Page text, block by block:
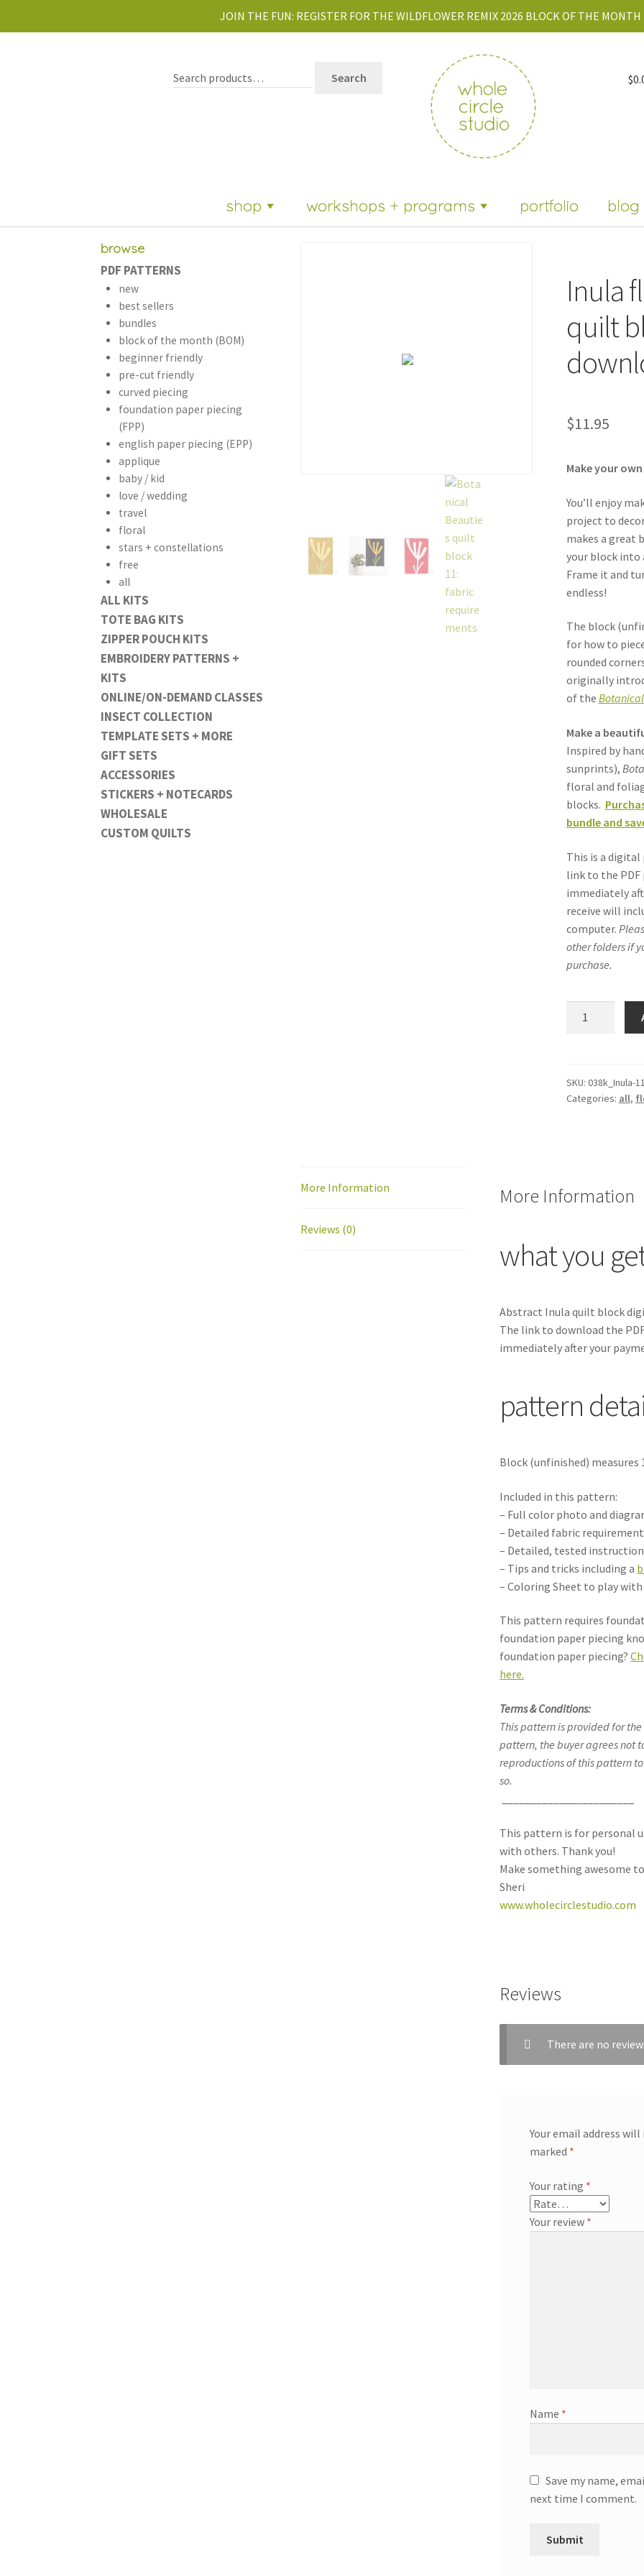
JOIN THE FUN: REGISTER FOR THE WILDFLOWER REMIX 2026 BLOCK OF THE MONTH
Search
shop workshops + programs portfolio blog
$
Inula
quilt
$11.95
Make your
You’ll enjoy
project to
makes a great
your block into
Frame it and
endless!
The block
for how to
rounded
originally
of the
Make a
Inspired by
sunprints),
floral and
blocks.
bundle and
This is a
link to the
immediately
receive will
computer.
other folders if
purchase.
/
quilt
quantity
SKU: 038k_Inula-11
Categories: all,
More Information
Reviews (0)
More Information
what you
Abstract Inulaquilt block
The link to download the
immediately after your
pattern
Block (unfinished) measures
Included in this pattern:
– Full color photo and
– Detailed fabric
– Detailed, tested
– Tips and tricks including a
– Coloring Sheet to play
This pattern requires
foundation paper piecing
foundation paper piecing?
here.
Terms & Conditions:
This pattern is provided for
pattern, the buyer agrees not
reproductions of this pattern
so.
This pattern is for personal
with others. Thank you!
Make something awesome
Sheri
www.wholecirclestudio.com
Reviews
There are no
Your email address
marked *
Your rating *
Your review *
Name *
Save my name,
next time I comment.
browse
PDF PATTERNS
new
best sellers
bundles
block of the month (BOM)
beginner friendly
pre-cut friendly
curved piecing
foundation paper piecing
(FPP)
english paper piecing (EPP)
applique
baby / kid
love / wedding
travel
floral
stars + constellations
free
all
ALL KITS
TOTE BAG KITS
ZIPPER POUCH KITS
EMBROIDERY PATTERNS +
KITS
ONLINE/ON-DEMAND CLASSES
INSECT COLLECTION
TEMPLATE SETS + MORE
GIFT SETS
ACCESSORIES
STICKERS + NOTECARDS
WHOLESALE
CUSTOM QUILTS